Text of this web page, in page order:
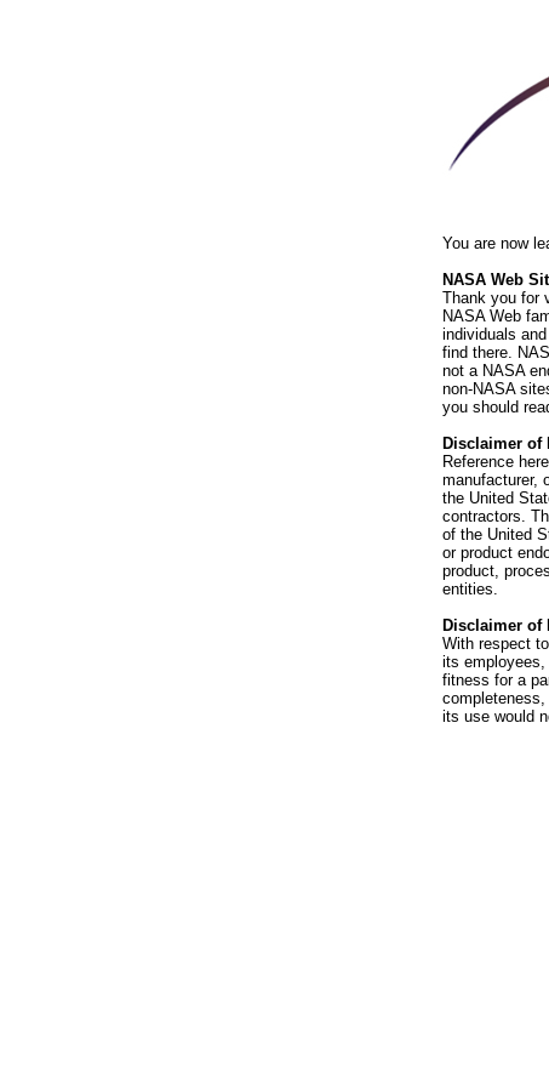
You are now
NASA Web
Thank you for
NASA Web
individuals
find there.
not a NASA
non-NASA
you should
Disclaimer of
Reference
manufacturer,
the United
contractors.
of the United
or product
product,
entities.
Disclaimer of
With respect
its employees,
fitness for a
its use would